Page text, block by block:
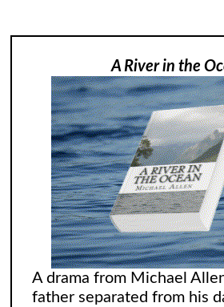
A River in the
A drama from Michael
father separated from his